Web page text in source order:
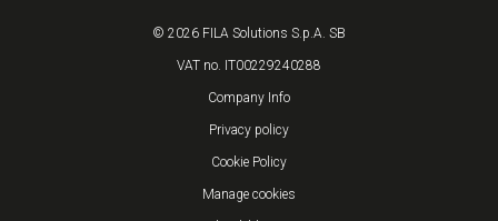
© 2026 FILA Solutions S.p.A. SB
VAT no. IT00229240288
Company Info
Privacy policy
Cookie Policy
Manage cookies